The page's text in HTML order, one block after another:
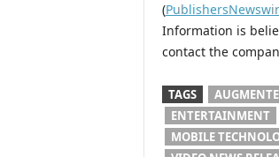
(
Information is
contact the
TAGS
ENTERTAINMENT
MOBILE